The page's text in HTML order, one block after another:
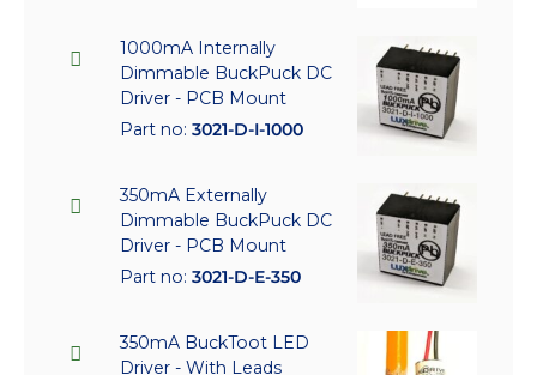
1000mA Internally
Dimmable BuckPuck DC
Driver - PCB Mount
Part no: 3021-D-I-1000
350mA Externally
Dimmable BuckPuck DC
Driver - PCB Mount
Part no: 3021-D-E-350
350mA BuckToot LED
Driver - With Leads